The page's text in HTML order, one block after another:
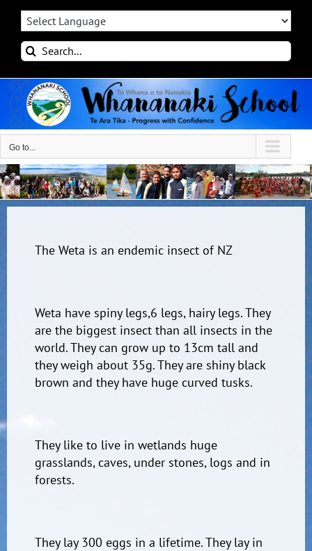
Skip
contentSearch
for:
Go to...
The Weta is an endemic insect of NZ
Weta have spiny legs,6 legs, hairy legs. They
are the biggest insect than all insects in the
world. They can grow up to 13cm tall and
they weigh about 35g. They are shiny black
brown and they have huge curved tusks.
They like to live in wetlands huge
grasslands, caves, under stones, logs and in
forests.
They lay 300 eggs in a lifetime. They lay in